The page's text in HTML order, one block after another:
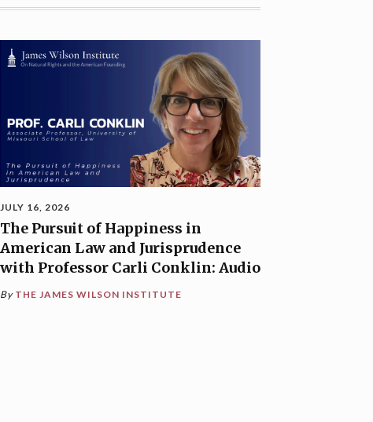
JULY 16, 2026
The Pursuit of Happiness in
American Law and Jurisprudence
with Professor Carli Conklin: Audio
By THE JAMES WILSON INSTITUTE